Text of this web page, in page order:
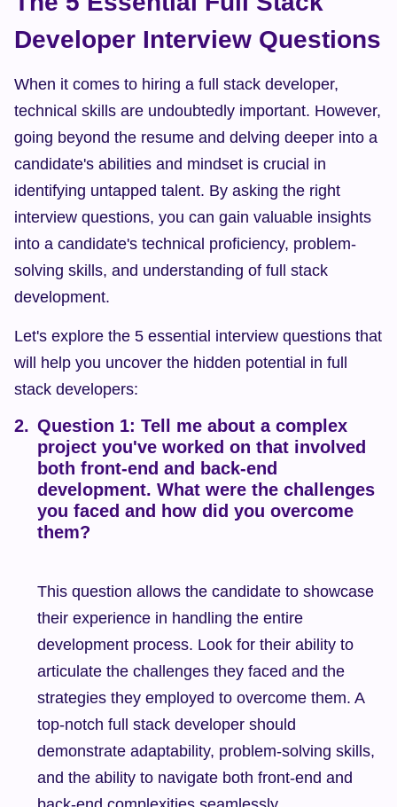
Developer Interview Questions
When it comes to hiring a full stack developer,
technical skills are undoubtedly important. However,
going beyond the resume and delving deeper into a
candidate's abilities and mindset is crucial in
identifying untapped talent. By asking the right
interview questions, you can gain valuable insights
into a candidate's technical proficiency, problem-
solving skills, and understanding of full stack
development.
Let's explore the 5 essential interview questions that
will help you uncover the hidden potential in full
stack developers:
Question 1: Tell me about a complex
project you've worked on that involved
both front-end and back-end
development. What were the challenges
you faced and how did you overcome
them?
This question allows the candidate to showcase
their experience in handling the entire
development process. Look for their ability to
articulate the challenges they faced and the
strategies they employed to overcome them. A
top-notch full stack developer should
demonstrate adaptability, problem-solving skills,
and the ability to navigate both front-end and